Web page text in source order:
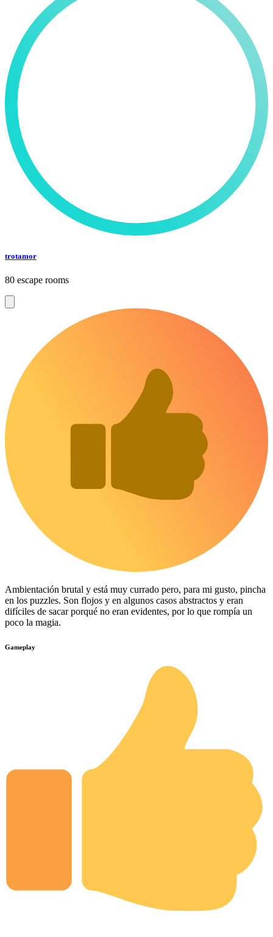
trotamor
80 escape rooms
Ambientación brutal y está muy currado pero, para mi gusto, pincha
en los puzzles. Son flojos y en algunos casos abstractos y eran
difíciles de sacar porqué no eran evidentes, por lo que rompía un
poco la magia.
Gameplay